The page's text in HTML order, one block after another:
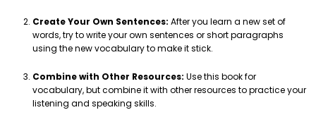
Create Your Own Sentences: After you learn a new set of
words, try to write your own sentences or short paragraphs
using the new vocabulary to make it stick.
Combine with Other Resources: Use this book for
vocabulary, but combine it with other resources to practice your
listening and speaking skills.